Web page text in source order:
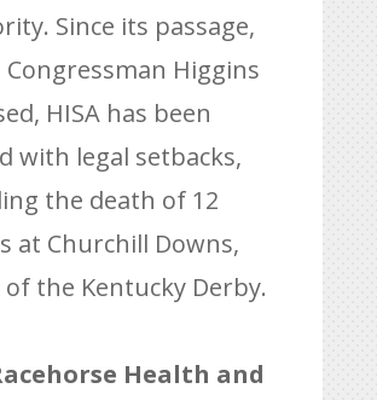
Since its passage,
Higgins
HISA has been
with legal setbacks,
the death of 12
at Churchill Downs,
the Kentucky Derby.
Health and